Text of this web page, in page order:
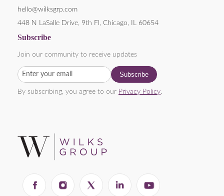
hello@wilksgrp.com
448 N LaSalle Drive, 9th Fl, Chicago, IL 60654
Subscribe
Join our community to receive updates
By subscribing, you agree to our Privacy Policy.